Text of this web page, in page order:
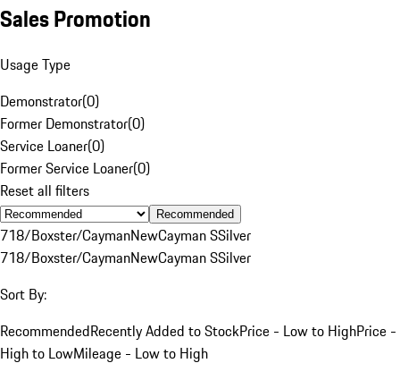
Sales Promotion
Usage Type
Demonstrator(0)
Former Demonstrator(0)
Service Loaner(0)
Former Service Loaner(0)
Reset all filters
Recommended
718/Boxster/CaymanNewCayman SSilver
718/Boxster/CaymanNewCayman SSilver
Sort By:
RecommendedRecently Added to StockPrice - Low to HighPrice -
High to LowMileage - Low to High